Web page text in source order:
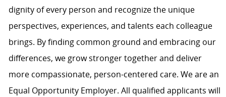
dignity of every person and recognize the unique
perspectives, experiences, and talents each colleague
brings. By finding common ground and embracing our
differences, we grow stronger together and deliver
more compassionate, person-centered care. We are an
Equal Opportunity Employer. All qualified applicants will